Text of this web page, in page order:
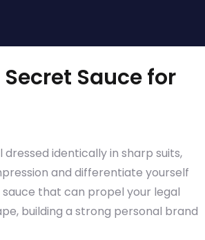
Sauce for
identically in sharp suits,
and differentiate yourself
that can propel your legal
building a strong personal brand